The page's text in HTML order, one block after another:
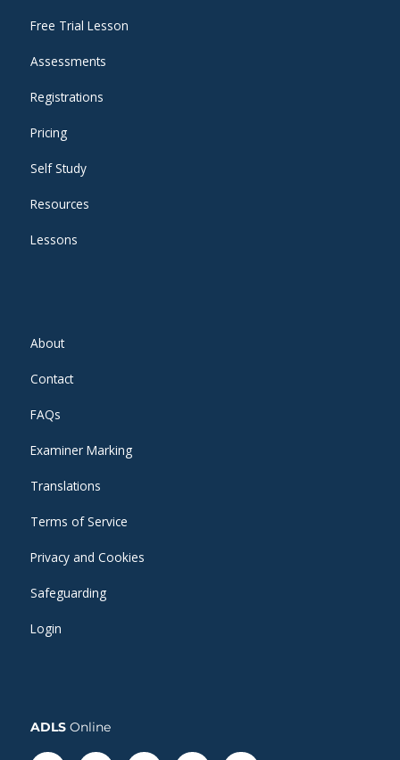
Free Trial Lesson
Assessments
Registrations
Pricing
Self Study
Resources
Lessons
About
Contact
FAQs
Examiner Marking
Translations
Terms of Service
Privacy and Cookies
Safeguarding
Login
ADLS Online